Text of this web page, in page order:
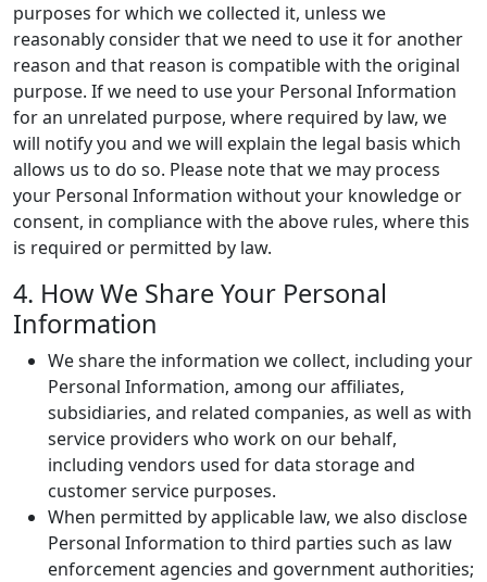
purposes for which we collected it, unless we
reasonably consider that we need to use it for another
reason and that reason is compatible with the original
purpose. If we need to use your Personal Information
for an unrelated purpose, where required by law, we
will notify you and we will explain the legal basis which
allows us to do so. Please note that we may process
your Personal Information without your knowledge or
consent, in compliance with the above rules, where this
is required or permitted by law.
4. How We Share Your Personal
Information
We share the information we collect, including your
Personal Information, among our affiliates,
subsidiaries, and related companies, as well as with
service providers who work on our behalf,
including vendors used for data storage and
customer service purposes.
When permitted by applicable law, we also disclose
Personal Information to third parties such as law
enforcement agencies and government authorities;